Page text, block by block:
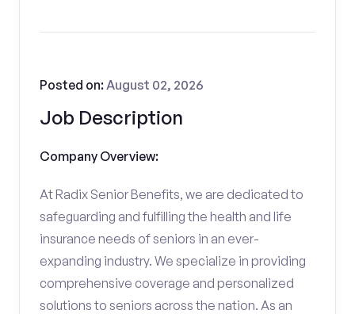
Job Description
Posted on:August 02, 2026
Company Overview:
At Radix Senior Benefits, we are dedicated to
safeguarding and fulfilling the health and life
insurance needs of seniors in an ever-
expanding industry. We specialize in providing
comprehensive coverage and personalized
solutions to seniors across the nation. As an